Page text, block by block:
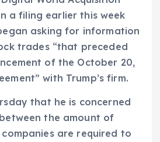
a filing earlier this week
asking for information
trades “that preceded
of the October 20,
with Trump’s firm.
that he is concerned
the amount of
are required to